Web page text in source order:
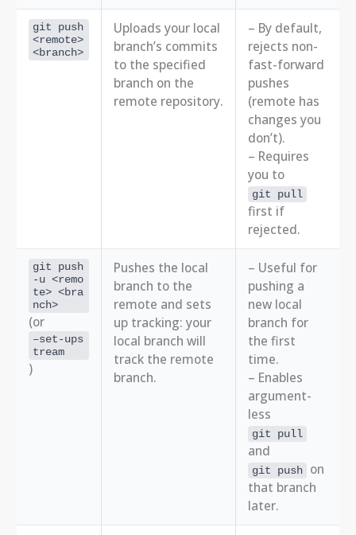
git push
<remote>
<branch>
Uploads your local
branch’s commits
to the specified
branch on the
remote repository.
– By default,
rejects non-
fast-forward
pushes
(remote has
changes you
don’t).
– Requires
you to
git pull
first if
rejected.
git push
-u <remo
te> <bra
nch>
(or
–set-ups
tream
)
Pushes the local
branch to the
remote and sets
up tracking: your
local branch will
track the remote
branch.
– Useful for
pushing a
new local
branch for
the first
time.
– Enables
argument-
less
git pull
and
git push
on
that branch
later.